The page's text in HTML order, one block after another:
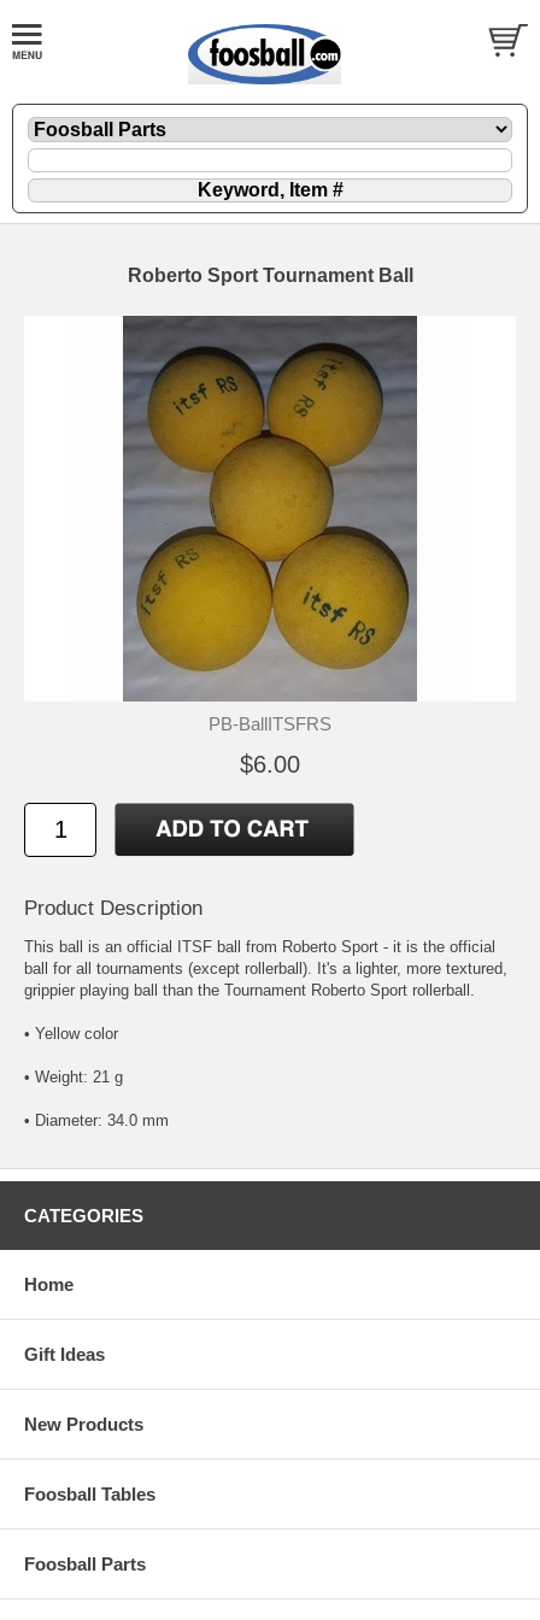
Roberto Sport Tournament Ball
PB-BallITSFRS
$6.00
Product Description
This ball is an official ITSF ball from Roberto Sport - it is the official
ball for all tournaments (except rollerball). It's a lighter, more textured,
grippier playing ball than the Tournament Roberto Sport rollerball.
• Yellow color
• Weight: 21 g
• Diameter: 34.0 mm
CATEGORIES
Home
Gift Ideas
New Products
Foosball Tables
Foosball Parts